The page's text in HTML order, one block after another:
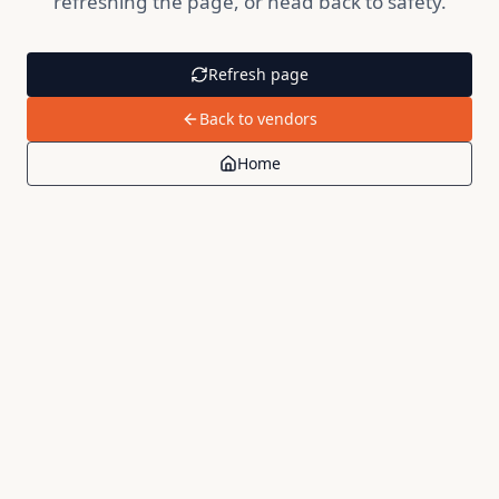
Refresh page
Back to vendors
Home